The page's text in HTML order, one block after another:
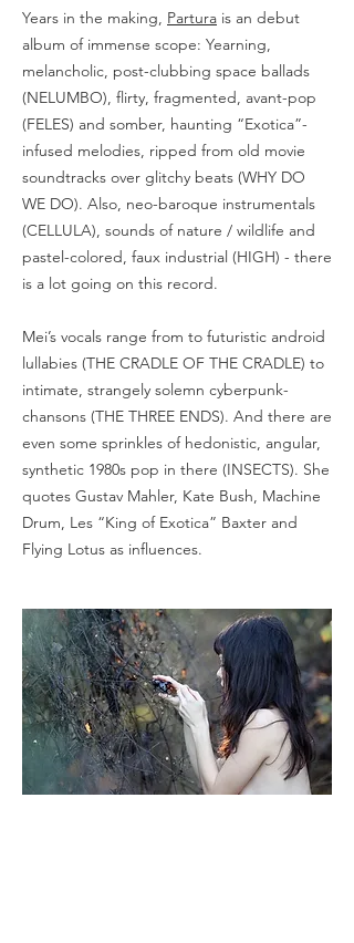
Years in the making, Partura is an debut
album of immense scope: Yearning,
melancholic, post-clubbing space ballads
(NELUMBO), flirty, fragmented, avant-pop
(FELES) and somber, haunting “Exotica”-
infused melodies, ripped from old movie
soundtracks over glitchy beats (WHY DO
WE DO). Also, neo-baroque instrumentals
(CELLULA), sounds of nature / wildlife and
pastel-colored, faux industrial (HIGH) - there
is a lot going on this record.
Mei’s vocals range from to futuristic android
lullabies (THE CRADLE OF THE CRADLE) to
intimate, strangely solemn cyberpunk-
chansons (THE THREE ENDS). And there are
even some sprinkles of hedonistic, angular,
synthetic 1980s pop in there (INSECTS). She
quotes Gustav Mahler, Kate Bush, Machine
Drum, Les “King of Exotica” Baxter and
Flying Lotus as influences.